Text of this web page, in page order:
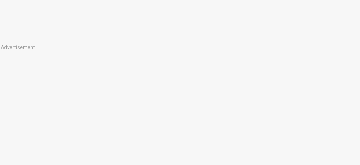
Advertisement